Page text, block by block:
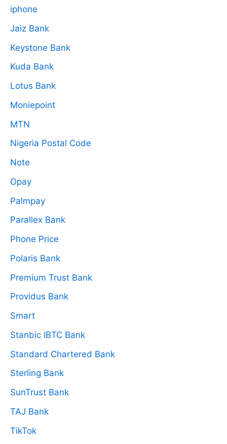
iphone
Jaiz Bank
Keystone Bank
Kuda Bank
Lotus Bank
Moniepoint
MTN
Nigeria Postal Code
Note
Opay
Palmpay
Parallex Bank
Phone Price
Polaris Bank
Premium Trust Bank
Providus Bank
Smart
Stanbic IBTC Bank
Standard Chartered Bank
Sterling Bank
SunTrust Bank
TAJ Bank
TikTok